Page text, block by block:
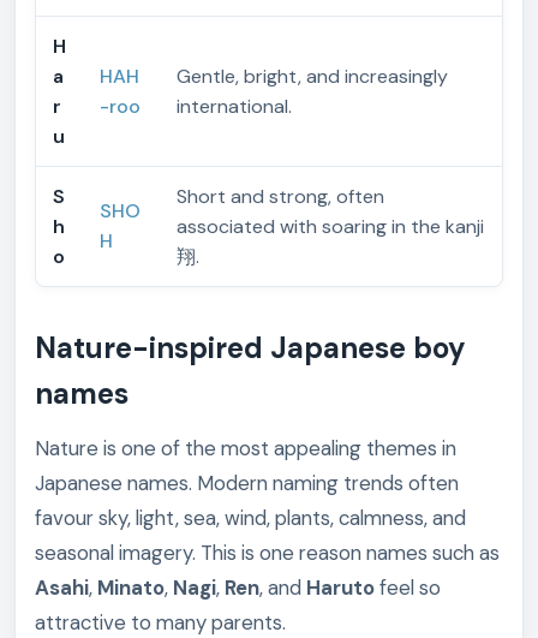
H
a
r
u
HAH
-roo
Gentle, bright, and increasingly
international.
S
h
o
SHO
H
Short and strong, often
associated with soaring in the kanji
翔.
Nature-inspired Japanese boy
names
Nature is one of the most appealing themes in
Japanese names. Modern naming trends often
favour sky, light, sea, wind, plants, calmness, and
seasonal imagery. This is one reason names such as
Asahi, Minato, Nagi, Ren, and Harutofeel so
attractive to many parents.